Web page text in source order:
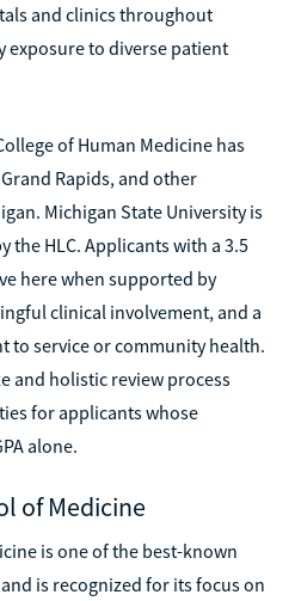
and clinics throughout
exposure to diverse patient
of Human Medicine has
Rapids, and other
Michigan State University is
HLC. Applicants with a 3.5
here when supported by
clinical involvement, and a
to service or community health.
and holistic review process
for applicants whose
alone.
of Medicine
is one of the best-known
and is recognized for its focus on